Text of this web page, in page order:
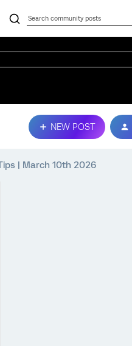
NEW POST
| March 10th 2026